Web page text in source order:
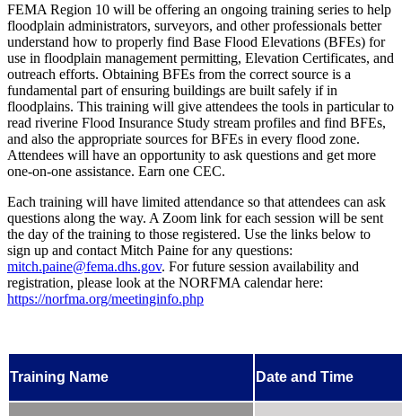
FEMA Region 10 will be offering an ongoing training series to help
floodplain administrators, surveyors, and other professionals better
understand how to properly find Base Flood Elevations (BFEs) for
use in floodplain management permitting, Elevation Certificates, and
outreach efforts. Obtaining BFEs from the correct source is a
fundamental part of ensuring buildings are built safely if in
floodplains. This training will give attendees the tools in particular to
read riverine Flood Insurance Study stream profiles and find BFEs,
and also the appropriate sources for BFEs in every flood zone.
Attendees will have an opportunity to ask questions and get more
one-on-one assistance. Earn one CEC.
Each training will have limited attendance so that attendees can ask
questions along the way. A Zoom link for each session will be sent
the day of the training to those registered. Use the links below to
sign up and contact Mitch Paine for any questions:
mitch.paine@fema.dhs.gov. For future session availability and
registration, please look at the NORFMA calendar here:
https://norfma.org/meetinginfo.php
Training Name Date and Time